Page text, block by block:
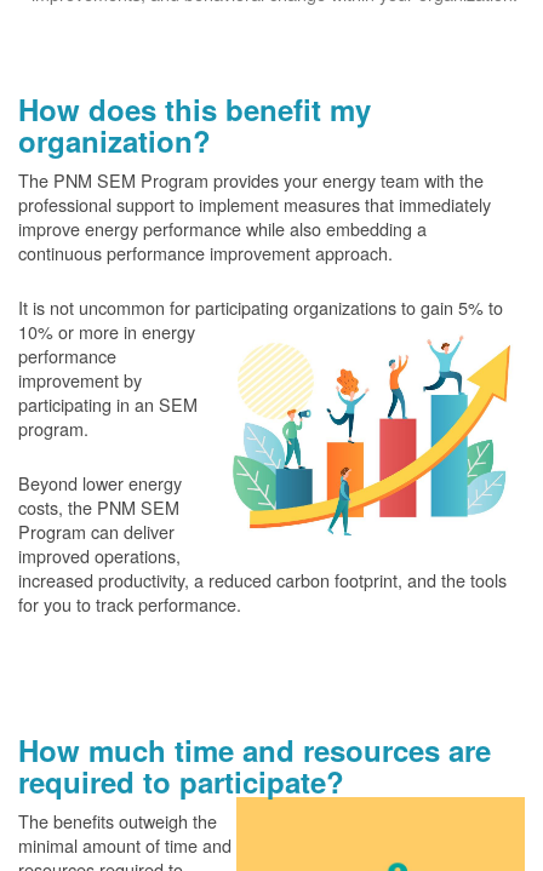
How does this benefit my
organization?
The PNM SEM Program provides your energy team with the
professional support to implement measures that immediately
improve energy performance while also embedding a
continuous performance improvement approach.
It is not uncommon for participating organizations to gain 5% to
10% or more in energy
performance
improvement by
participating in an SEM
program.
Beyond lower energy
costs, the PNM SEM
Program can deliver
improved operations,
increased productivity, a reduced carbon footprint, and the tools
for you to track performance.
How much time and resources are
required to participate?
The benefits outweigh the
minimal amount of time and